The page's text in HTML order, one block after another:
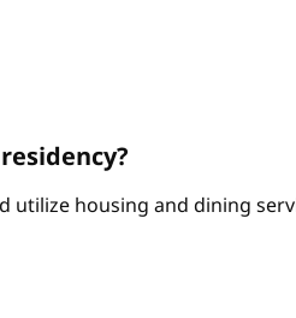
utilize housing and dining